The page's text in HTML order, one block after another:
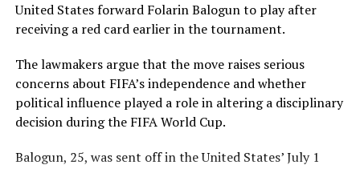
In reply, Pakistan laid the foundation through Gull
Feroza, who produced a fluent 78 off 77 balls, laced with
11 boundaries. She dominated the opening stand before
being trapped leg before wicket by Kavisha Dilhari after
steering her side into a commanding position.
Experienced batter Sidra Amin anchored the chase with
a measured 57 from 94 deliveries, rotating the strike
United States forward Folarin Balogun to play after
receiving a red card earlier in the tournament.
The lawmakers argue that the move raises serious
concerns about FIFA’s independence and whether
political influence played a role in altering a disciplinary
decision during the FIFA World Cup.
Balogun, 25, was sent off in the United States’ July 1